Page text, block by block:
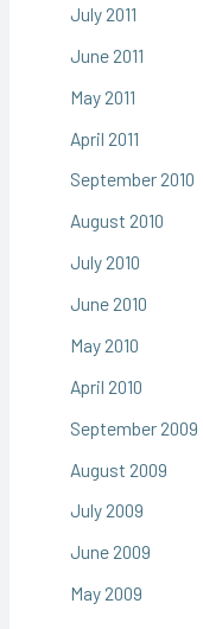
July 2011
June 2011
May 2011
April 2011
September 2010
August 2010
July 2010
June 2010
May 2010
April 2010
September 2009
August 2009
July 2009
June 2009
May 2009